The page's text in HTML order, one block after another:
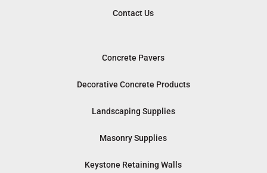
Contact Us
Concrete Pavers
Decorative Concrete Products
Landscaping Supplies
Masonry Supplies
Keystone Retaining Walls